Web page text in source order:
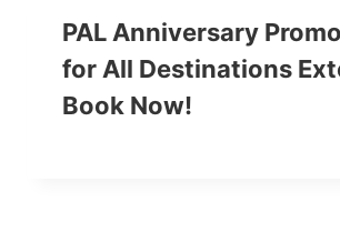
PAL Anniversary
for All Destinations
Book Now!